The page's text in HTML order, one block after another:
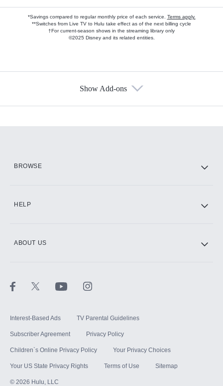
*Savings compared to regular monthly price of each service. Terms apply.
**Switches from Live TV to Hulu take effect as of the next billing cycle
†For current-season shows in the streaming library only
©2025 Disney and its related entities.
Show Add-ons
BROWSE
HELP
ABOUT US
Interest-Based Ads TV Parental Guidelines
Subscriber Agreement Privacy Policy
Children`s Online Privacy Policy Your Privacy Choices
Your US State Privacy Rights Terms of Use Sitemap
© 2026 Hulu, LLC